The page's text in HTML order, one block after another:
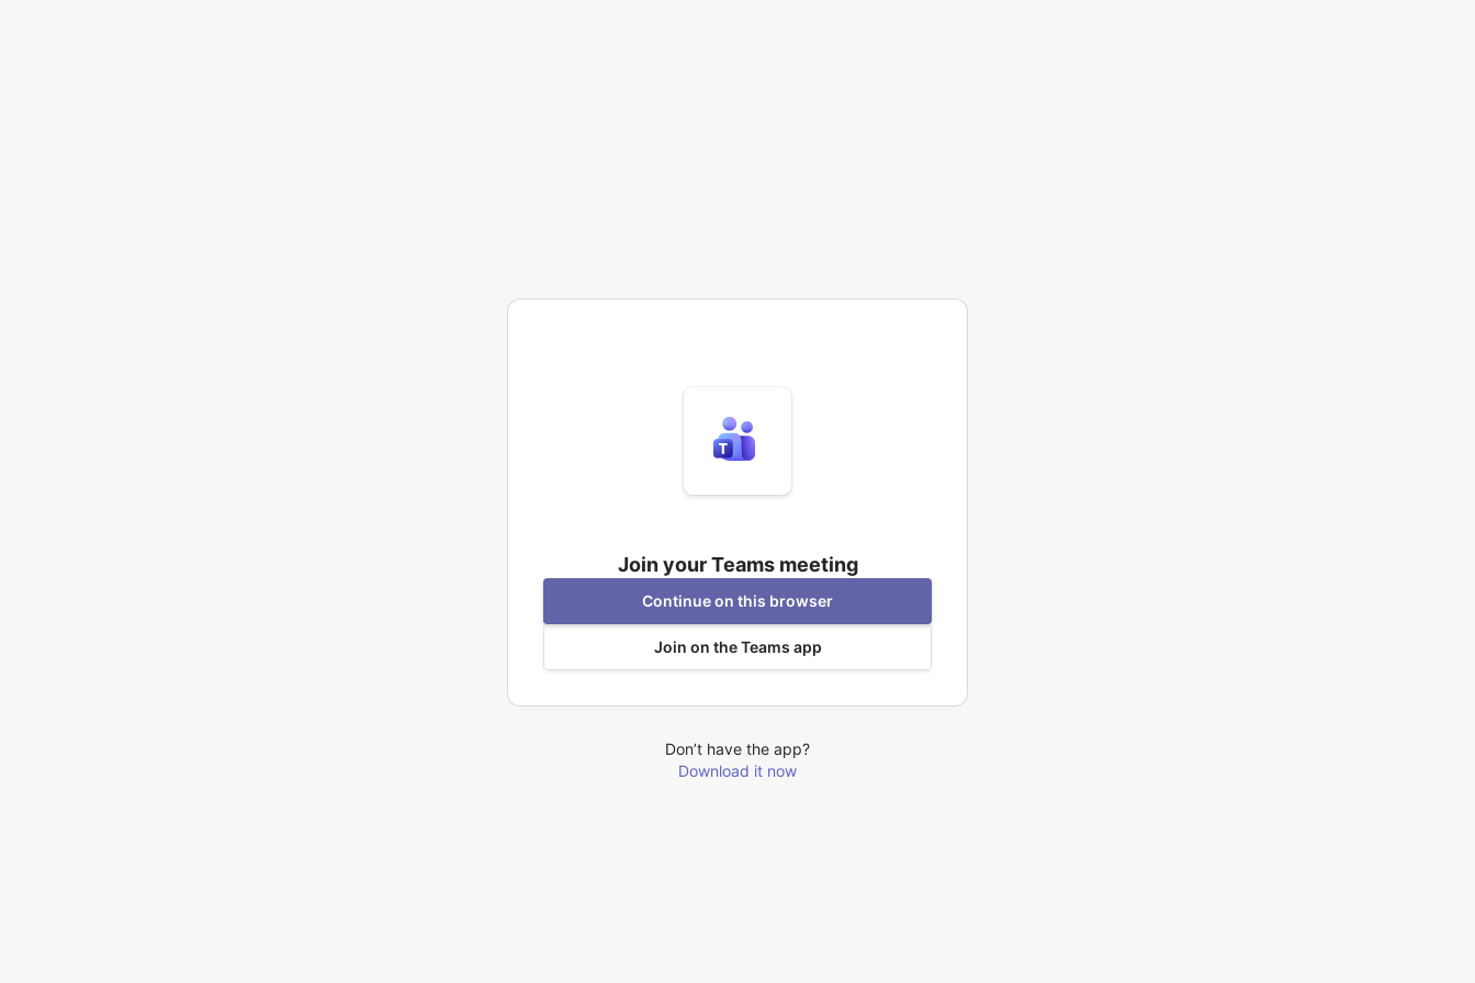
Join your Teams meeting
Continue on this browser
Join on the Teams app
Don’t have the app?
Download it now